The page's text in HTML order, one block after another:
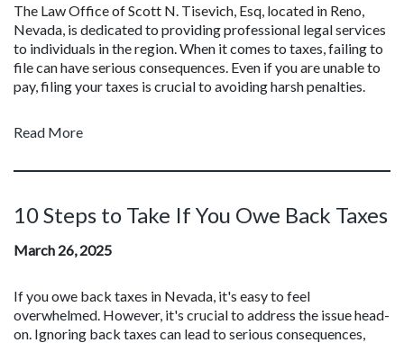
The Law Office of Scott N. Tisevich, Esq, located in Reno,
Nevada, is dedicated to providing professional legal services
to individuals in the region. When it comes to taxes, failing to
file can have serious consequences. Even if you are unable to
pay, filing your taxes is crucial to avoiding harsh penalties.
Read More
10 Steps to Take If You Owe Back Taxes
March 26, 2025
If you owe back taxes in Nevada, it's easy to feel
overwhelmed. However, it's crucial to address the issue head-
on. Ignoring back taxes can lead to serious consequences,